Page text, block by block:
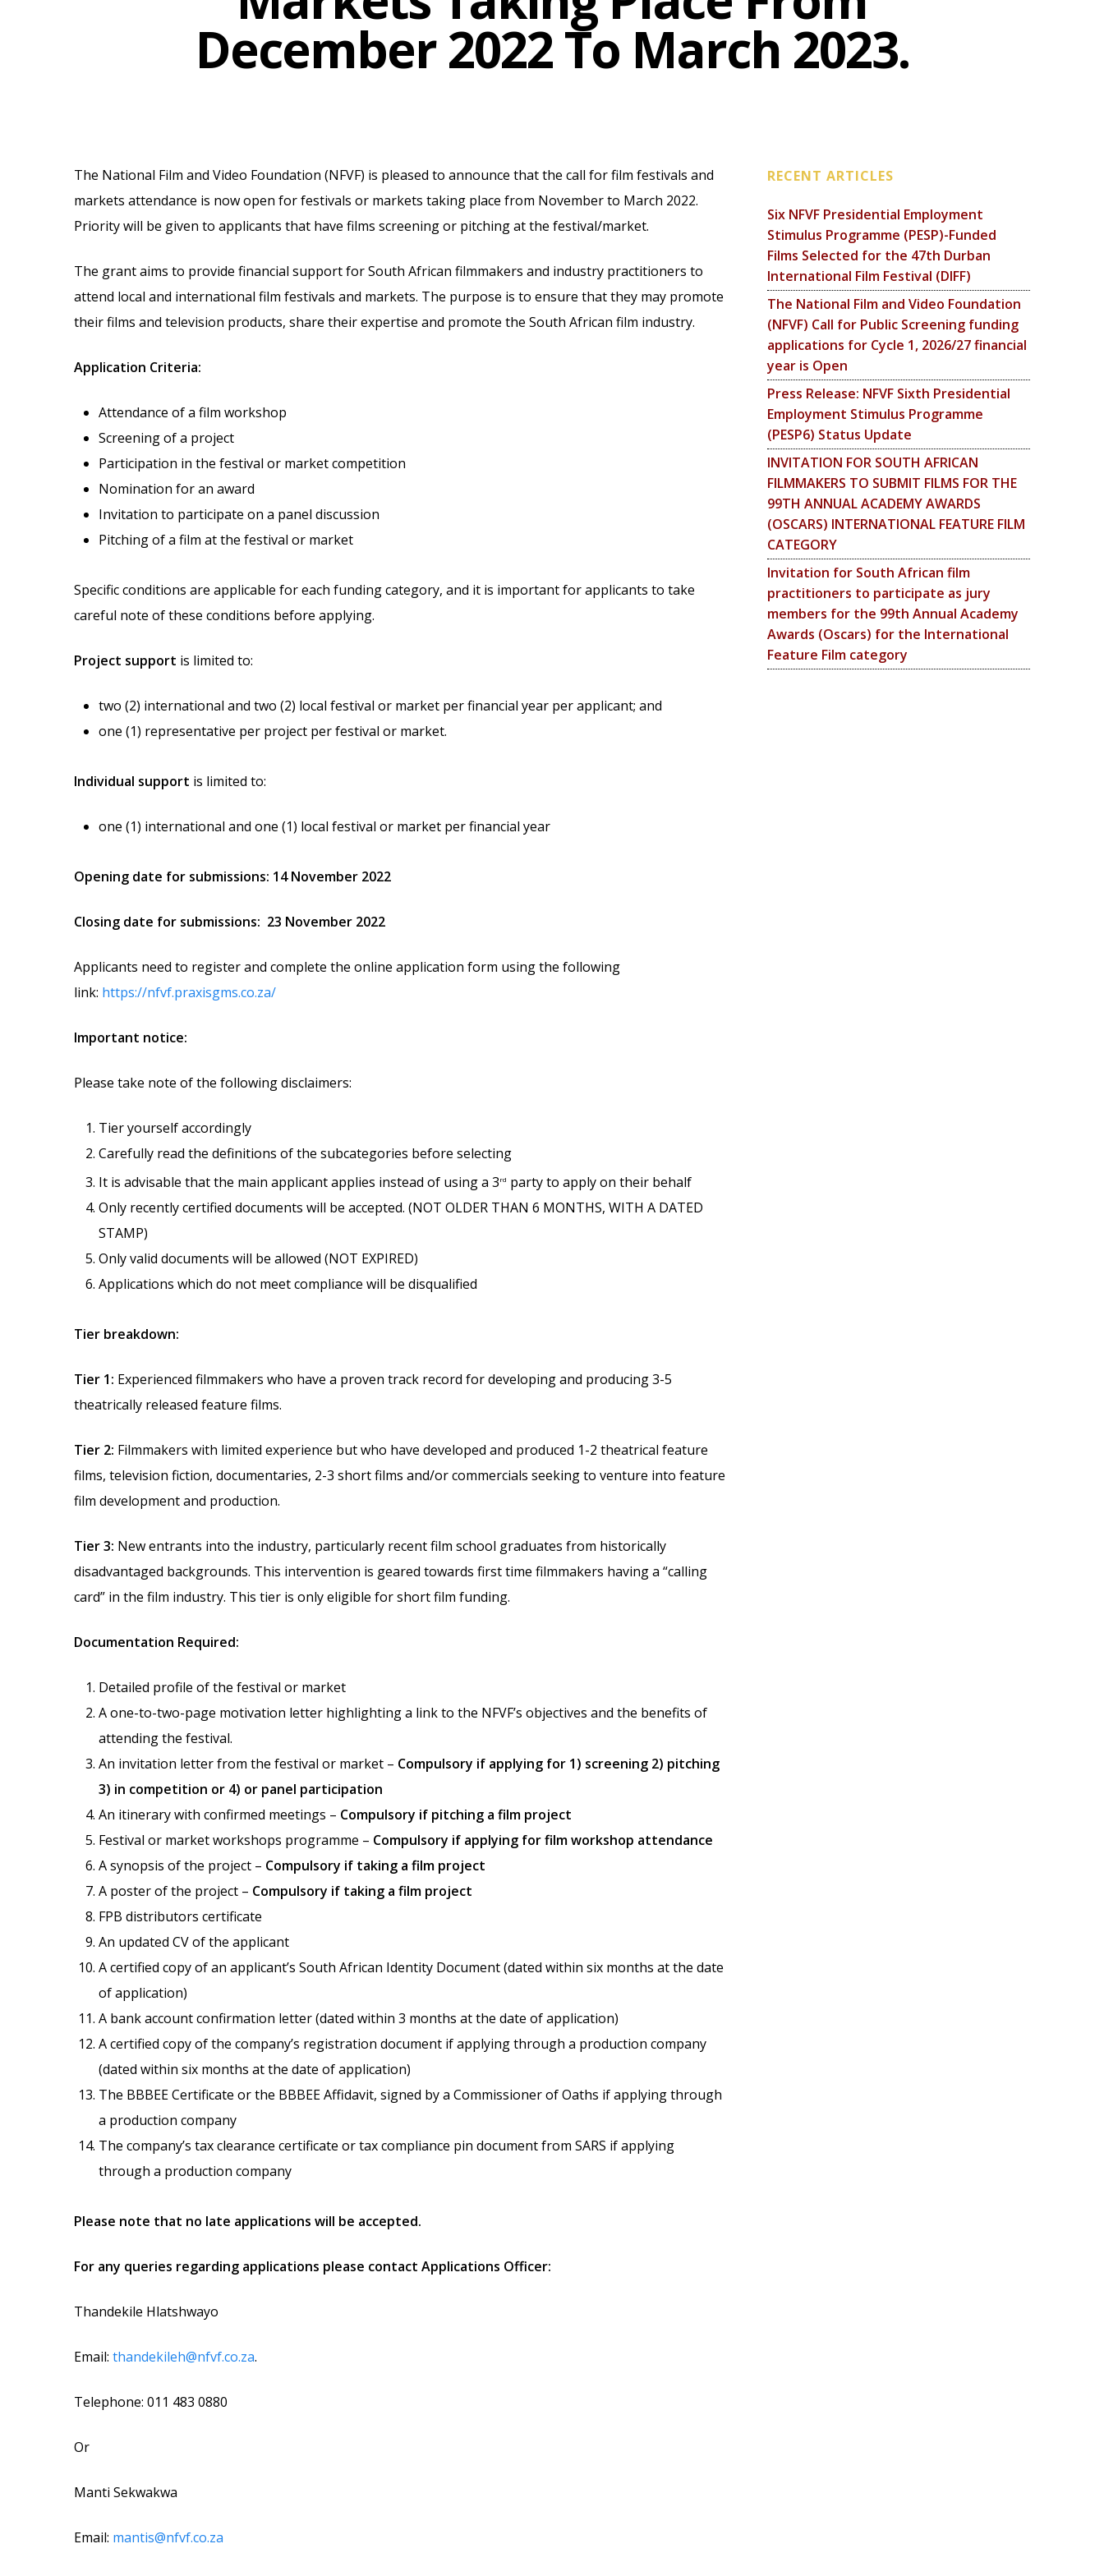
Hit enter to search or ESC to close
December 2022 To March 2023.
The National Film and Video Foundation (NFVF) is pleased to announce that the call for film festivals and
markets attendance is now open for festivals or markets taking place from November to March 2022.
Priority will be given to applicants that have films screening or pitching at the festival/market.
The grant aims to provide financial support for South African filmmakers and industry practitioners to
attend local and international film festivals and markets. The purpose is to ensure that they may promote
their films and television products, share their expertise and promote the South African film industry.
Application Criteria:
Attendance of a film workshop
Screening of a project
Participation in the festival or market competition
Nomination for an award
Invitation to participate on a panel discussion
Pitching of a film at the festival or market
Specific conditions are applicable for each funding category, and it is important for applicants to take
careful note of these conditions before applying.
Project support is limited to:
two (2) international and two (2) local festival or market per financial year per applicant; and
one (1) representative per project per festival or market.
Individual support is limited to:
one (1) international and one (1) local festival or market per financial year
Opening date for submissions: 14 November 2022
Closing date for submissions: 23 November 2022
Applicants need to register and complete the online application form using the following
link: https://nfvf.praxisgms.co.za/
Important notice:
Please take note of the following disclaimers:
Tier yourself accordingly
Carefully read the definitions of the subcategories before selecting
It is advisable that the main applicant applies instead of using a 3rd party to apply on their behalf
Only recently certified documents will be accepted. (NOT OLDER THAN 6 MONTHS, WITH A DATED
STAMP)
Only valid documents will be allowed (NOT EXPIRED)
Applications which do not meet compliance will be disqualified
Tier breakdown:
Tier 1: Experienced filmmakers who have a proven track record for developing and producing 3-5
theatrically released feature films.
Tier 2: Filmmakers with limited experience but who have developed and produced 1-2 theatrical feature
films, television fiction, documentaries, 2-3 short films and/or commercials seeking to venture into feature
film development and production.
Tier 3: New entrants into the industry, particularly recent film school graduates from historically
disadvantaged backgrounds. This intervention is geared towards first time filmmakers having a “calling
card” in the film industry. This tier is only eligible for short film funding.
Documentation Required:
Detailed profile of the festival or market
A one-to-two-page motivation letter highlighting a link to the NFVF’s objectives and the benefits of
attending the festival.
An invitation letter from the festival or market – Compulsory if applying for 1) screening 2) pitching
3) in competition or 4) or panel participation
An itinerary with confirmed meetings – Compulsory if pitching a film project
Festival or market workshops programme – Compulsory if applying for film workshop attendance
A synopsis of the project – Compulsory if taking a film project
A poster of the project – Compulsory if taking a film project
FPB distributors certificate
An updated CV of the applicant
A certified copy of an applicant’s South African Identity Document (dated within six months at the date
of application)
A bank account confirmation letter (dated within 3 months at the date of application)
A certified copy of the company’s registration document if applying through a production company
(dated within six months at the date of application)
The BBBEE Certificate or the BBBEE Affidavit, signed by a Commissioner of Oaths if applying through
a production company
The company’s tax clearance certificate or tax compliance pin document from SARS if applying
through a production company
Please note that no late applications will be accepted.
For any queries regarding applications please contact Applications Officer:
Thandekile Hlatshwayo
Email: thandekileh@nfvf.co.za.
Telephone: 011 483 0880
Or
Manti Sekwakwa
Email: mantis@nfvf.co.za
RECENT ARTICLES
Six NFVF Presidential Employment
Stimulus Programme (PESP)-Funded
Films Selected for the 47th Durban
International Film Festival (DIFF)
The National Film and Video Foundation
(NFVF) Call for Public Screening funding
applications for Cycle 1, 2026/27 financial
year is Open
Press Release: NFVF Sixth Presidential
Employment Stimulus Programme
(PESP6) Status Update
INVITATION FOR SOUTH AFRICAN
FILMMAKERS TO SUBMIT FILMS FOR THE
99TH ANNUAL ACADEMY AWARDS
(OSCARS) INTERNATIONAL FEATURE FILM
CATEGORY
Invitation for South African film
practitioners to participate as jury
members for the 99th Annual Academy
Awards (Oscars) for the International
Feature Film category